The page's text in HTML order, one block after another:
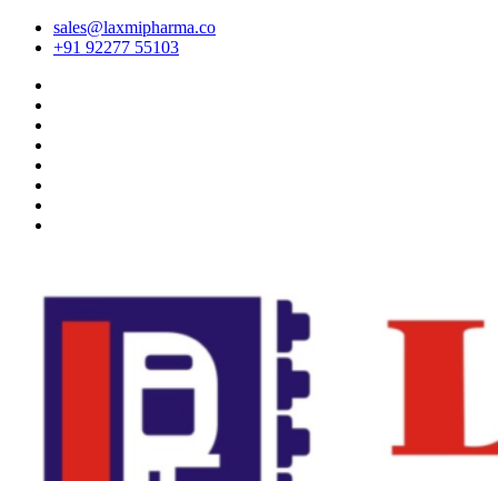
sales@laxmipharma.co
+91 92277 55103